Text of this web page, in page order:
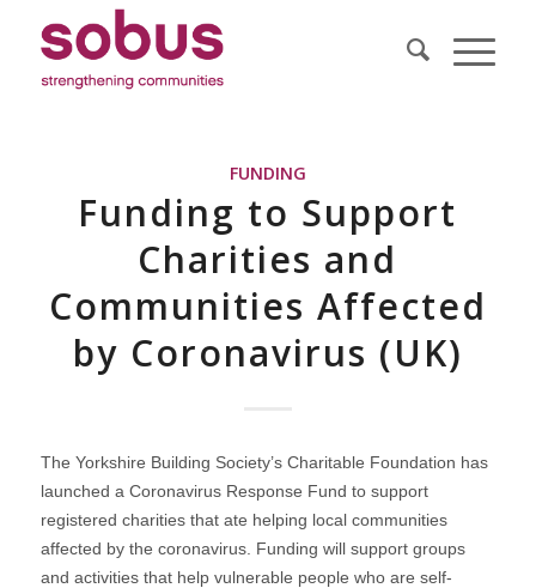
FUNDING
Funding to Support
Charities and
Communities Affected
by Coronavirus (UK)
The Yorkshire Building Society’s Charitable Foundation has
launched a Coronavirus Response Fund to support
registered charities that ate helping local communities
affected by the coronavirus. Funding will support groups
and activities that help vulnerable people who are self-